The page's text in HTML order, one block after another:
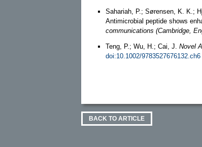
Sahariah, P.; Sørensen, K. K.;
Antimicrobial peptide shows
communications (Cambridge,
Teng, P.; Wu, H.; Cai, J. Novel
doi:10.1002/9783527676132.ch6
BACK TO ARTICLE